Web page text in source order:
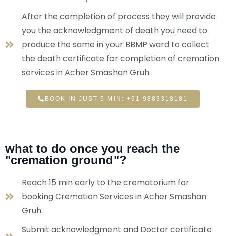
After the completion of process they will provide
you the acknowledgment of death you need to
produce the same in your BBMP ward to collect
the death certificate for completion of cremation
services in Acher Smashan Gruh.
BOOK IN JUST 5 MIN: +91 9883318181
what to do once you reach the
"cremation ground"?
Reach 15 min early to the crematorium for
booking Cremation Services in Acher Smashan
Gruh.
Submit acknowledgment and Doctor certificate